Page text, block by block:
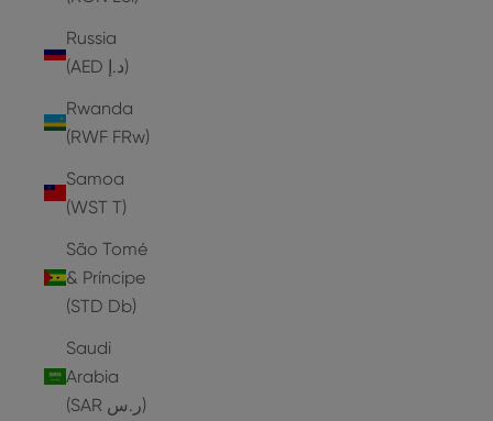
Russia
(AED د.إ)
Rwanda
(RWF FRw)
Samoa
(WST T)
São Tomé
& Príncipe
(STD Db)
Saudi
Arabia
(SAR ر.س)